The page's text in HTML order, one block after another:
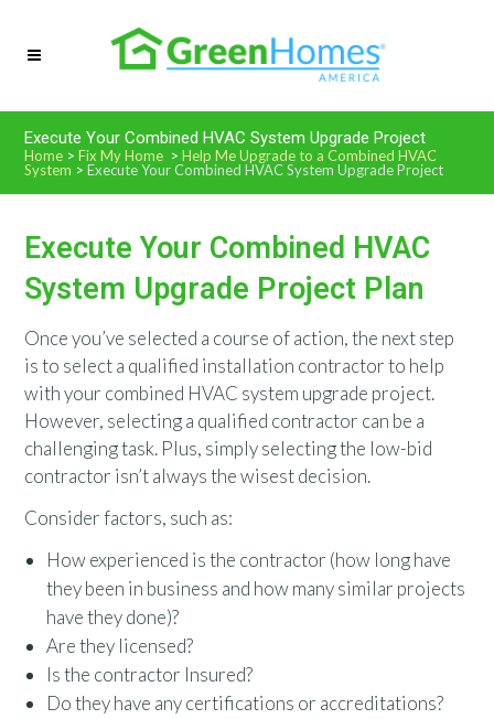
Execute Your Combined HVAC System Upgrade Project
Home >Fix My Home >Help Me Upgrade to a Combined HVAC
System >Execute Your Combined HVAC System Upgrade Project
Execute Your Combined HVAC
System Upgrade Project Plan
Once you’ve selected a course of action, the next step
is to select a qualified installation contractor to help
with your combined HVAC system upgrade project.
However, selecting a qualified contractor can be a
challenging task. Plus, simply selecting the low-bid
contractor isn’t always the wisest decision.
Consider factors, such as:
How experienced is the contractor (how long have
they been in business and how many similar projects
have they done)?
Are they licensed?
Is the contractor Insured?
Do they have any certifications or accreditations?